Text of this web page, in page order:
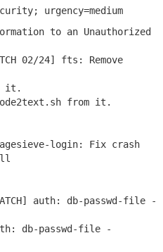
urgency=medium
to an Unauthorized
02/24] fts: Remove
it.
from it.
login: Fix crash
auth: db-passwd-file -
db-passwd-file -